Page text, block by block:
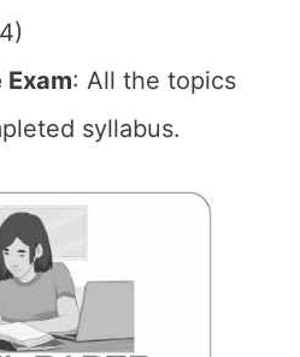
: All the topics
syllabus.